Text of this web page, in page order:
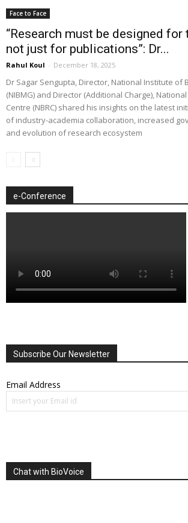
Face to Face
“Research must be designed for
not just for publications”: Dr...
Rahul Koul - December 18, 2025
Dr Sagar Sengupta, Director, National Institute of
(NIBMG) and Director (Additional Charge),
Centre (NBRC) shared his insights on the latest
of industry-academia collaboration, increased
and evolution of research ecosystem
e-Conference
Subscribe Our Newsletter
Email Address
Chat with BioVoice